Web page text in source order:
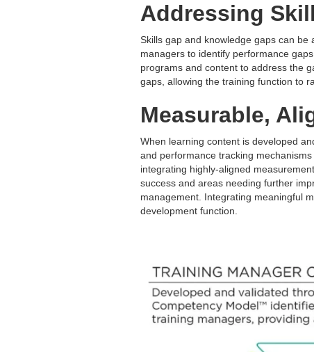
Addressing
Skills gap and knowledge gaps can
managers to identify performance
programs and content to address the
gaps, allowing the training function to
Measurable,
When learning content is developed
and performance tracking
integrating highly-aligned
success and areas needing further
management. Integrating meaningful
development function.